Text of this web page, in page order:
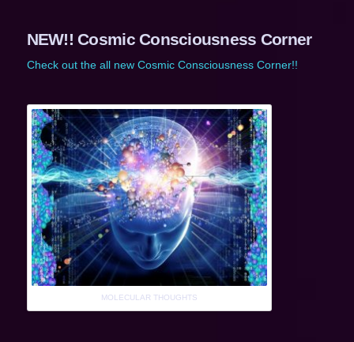
NEW!! Cosmic Consciousness Corner
Check out the all new Cosmic Consciousness Corner!!
MOLECULAR THOUGHTS